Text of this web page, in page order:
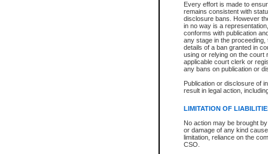
Every effort is made to
remains consistent with
disclosure bans. However
in no way is a
conforms with publication
any stage in the
details of a ban granted in
using or relying on the court
applicable court clerk or
any bans on publication or
Publication or disclosure of
result in legal action,
LIMITATION OF
No action may be brought
or damage of any kind
limitation, reliance on the
CSO.
Date the file was opened
Style of cause
Names of parties and
List of filed documents
Court appearance details
Chamber appearance
Disposition
Provincial Traffic and
search to narrow down the
Depending on a file's access
criminal court files such as:
File number